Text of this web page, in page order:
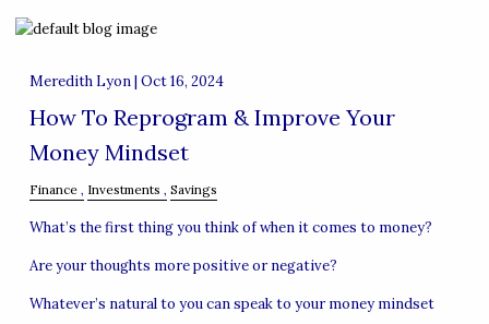
Meredith Lyon | Oct 16, 2024
How To Reprogram & Improve Your
Money Mindset
Finance Investments Savings
What’s the first thing you think of when it comes to money?
Are your thoughts more positive or negative?
Whatever’s natural to you can speak to your money mindset